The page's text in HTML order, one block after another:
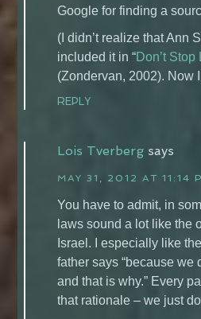
Google for finding a
(I didn’t realize that Ann
included it in “Don’t
(Zondervan, 2002). Now
REPLY
Lois Tverberg says
MAY 31, 2012 AT 11:14
You have to admit, in
laws sound a lot like the
Israel. I especially like
father says “because we
and that is why.” Every
that rationale – we just